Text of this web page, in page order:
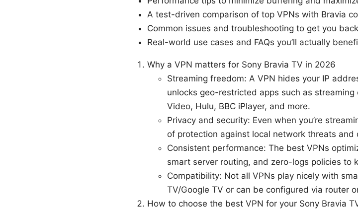
A test-driven comparison of top VPNs with Bravia
Common issues and troubleshooting to get you
Real-world use cases and FAQs you’ll actually
Why a VPN matters for Sony Bravia TV in 2026
Streaming freedom: A VPN hides your IP
unlocks geo-restricted apps such as
Video, Hulu, BBC iPlayer, and more.
Privacy and security: Even when you’re
of protection against local network threats and
Consistent performance: The best VPNs
smart server routing, and zero-logs policies to
Compatibility: Not all VPNs play nicely with
TV/Google TV or can be configured via router
How to choose the best VPN for your Sony Bravia